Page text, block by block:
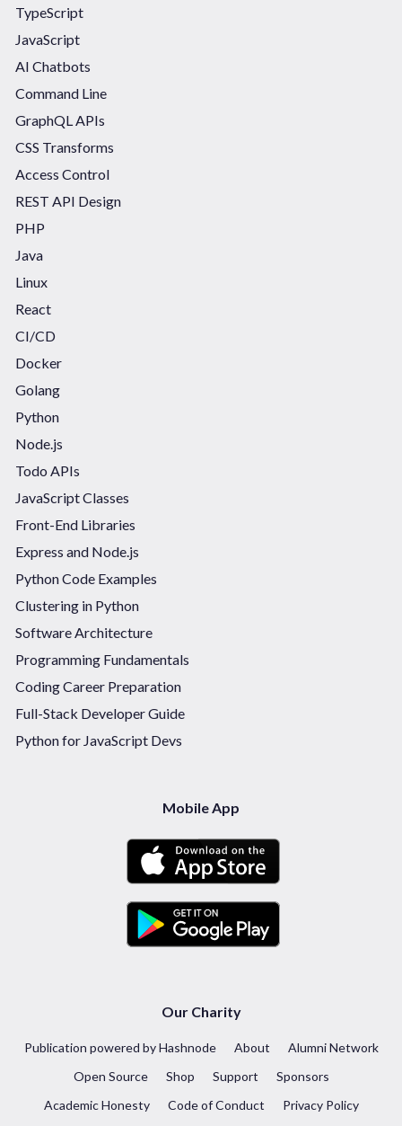
TypeScript
JavaScript
AI Chatbots
Command Line
GraphQL APIs
CSS Transforms
Access Control
REST API Design
PHP
Java
Linux
React
CI/CD
Docker
Golang
Python
Node.js
Todo APIs
JavaScript Classes
Front-End Libraries
Express and Node.js
Python Code Examples
Clustering in Python
Software Architecture
Programming Fundamentals
Coding Career Preparation
Full-Stack Developer Guide
Python for JavaScript Devs
Mobile App
Our Charity
Publication powered by Hashnode About
Alumni Network
Open Source
Shop Support
Sponsors
Academic Honesty
Code of Conduct Privacy Policy